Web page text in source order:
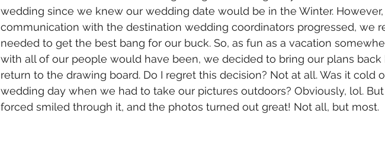
wedding since we knew our wedding date would be in the Winter. However,
communication with the destination wedding coordinators progressed, we
needed to get the best bang for our buck. So, as fun as a vacation
with all of our people would have been, we decided to bring our plans back
return to the drawing board. Do I regret this decision? Not at all. Was it cold
wedding day when we had to take our pictures outdoors? Obviously, lol.
forced smiled through it, and the photos turned out great! Not all, but most.